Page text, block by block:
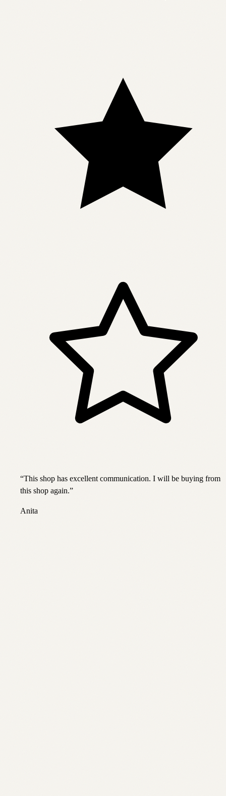
“This shop has excellent communication. I will be buying from
this shop again.”
Anita